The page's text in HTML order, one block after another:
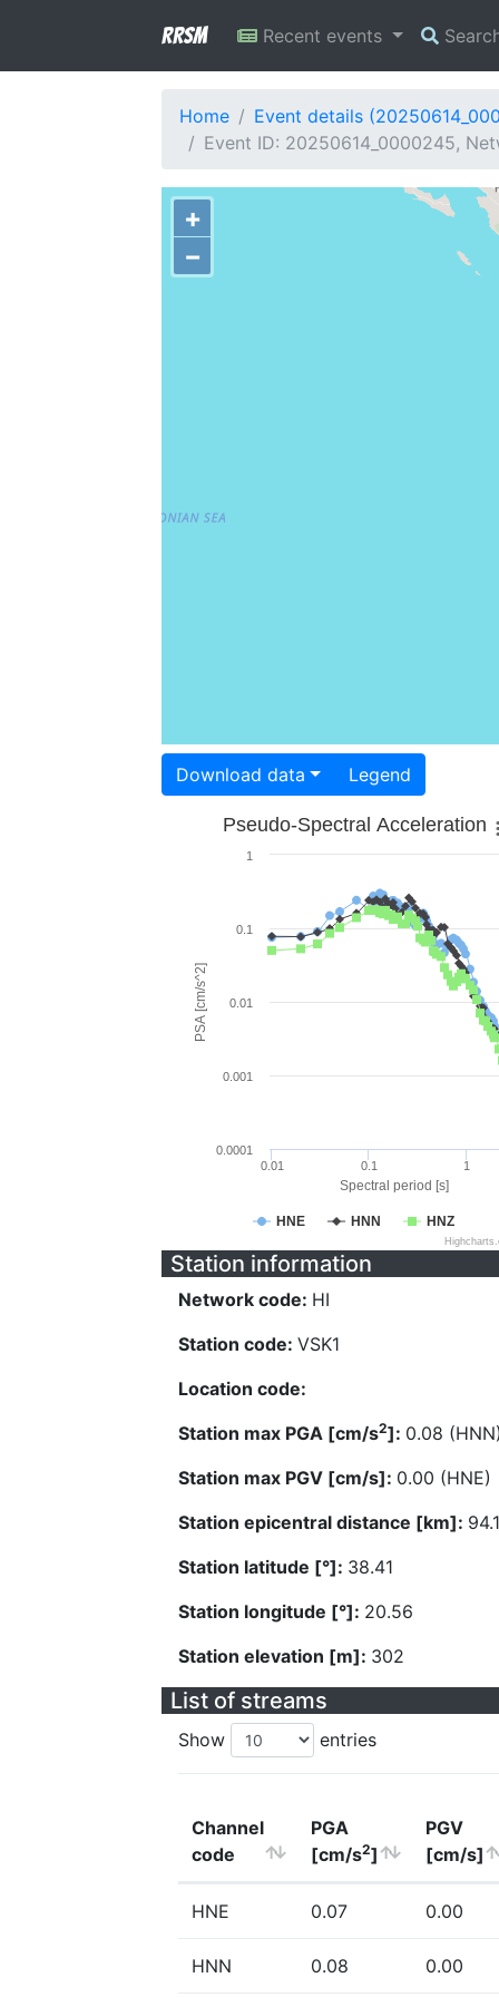
RRSM Recent events
Home
Event details
Event ID: 20250614_0000245,
+
−
Download data Legend
Spectral period [s]
PSA [cm/s^2]
Pseudo-Spectral Acceleration
HNE HNN HNZ
0.01 0.1 1
0.0001
0.001
0.01
0.1
1
Station information
Network code: HI
Station code: VSK1
Location code:
Station max PGA [cm/s2]: 0.08
Station max PGV [cm/s]: 0.00 (HNE)
Station epicentral distance [km]:
Station latitude [°]: 38.41
Station longitude [°]: 20.56
Station elevation [m]: 302
List of streams
Show entries
Channel
code
PGA
[cm/s2]
PGV
[cm/s]
HNE 0.07 0.00
HNN 0.08 0.00